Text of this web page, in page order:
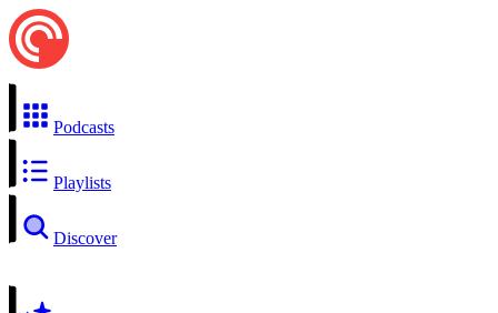
Podcasts
Playlists
Discover